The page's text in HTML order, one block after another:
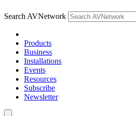
Search AVNetwork
Products
Business
Installations
Events
Resources
Subscribe
Newsletter